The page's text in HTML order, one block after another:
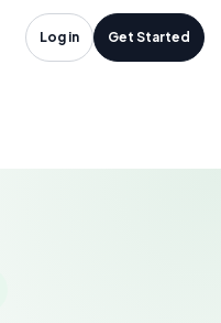
Log in Get Started
in